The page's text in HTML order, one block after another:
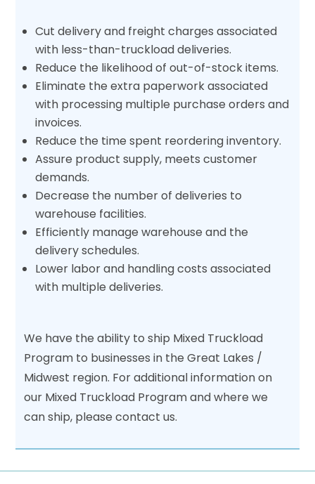
Cut delivery and freight charges associated
with less-than-truckload deliveries.
Reduce the likelihood of out-of-stock items.
Eliminate the extra paperwork associated
with processing multiple purchase orders and
invoices.
Reduce the time spent reordering inventory.
Assure product supply, meets customer
demands.
Decrease the number of deliveries to
warehouse facilities.
Efficiently manage warehouse and the
delivery schedules.
Lower labor and handling costs associated
with multiple deliveries.
We have the ability to ship Mixed Truckload
Program to businesses in the Great Lakes /
Midwest region. For additional information on
our Mixed Truckload Program and where we
can ship, please contact us.